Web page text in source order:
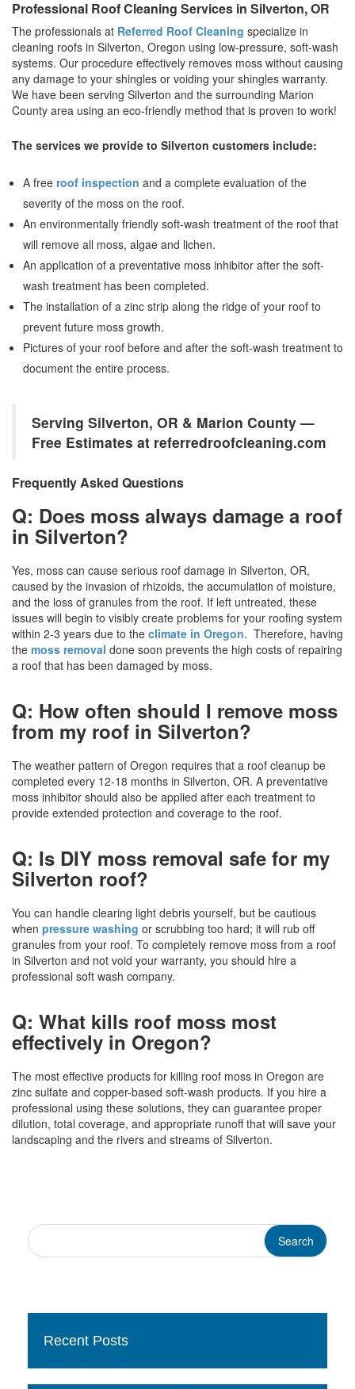
Professional Roof Cleaning Services in Silverton, OR
The professionals at Referred Roof Cleaning specialize in
cleaning roofs in Silverton, Oregon using low-pressure, soft-wash
systems. Our procedure effectively removes moss without causing
any damage to your shingles or voiding your shingles warranty.
We have been serving Silverton and the surrounding Marion
County area using an eco-friendly method that is proven to work!
The services we provide to Silverton customers include:
A free roof inspection and a complete evaluation of the
severity of the moss on the roof.
An environmentally friendly soft-wash treatment of the roof that
will remove all moss, algae and lichen.
An application of a preventative moss inhibitor after the soft-
wash treatment has been completed.
The installation of a zinc strip along the ridge of your roof to
prevent future moss growth.
Pictures of your roof before and after the soft-wash treatment to
document the entire process.
Serving Silverton, OR & Marion County —
Free Estimates at referredroofcleaning.com
Frequently Asked Questions
Q: Does moss always damage a roof
in Silverton?
Yes, moss can cause serious roof damage in Silverton, OR,
caused by the invasion of rhizoids, the accumulation of moisture,
and the loss of granules from the roof. If left untreated, these
issues will begin to visibly create problems for your roofing system
within 2-3 years due to the climate in Oregon. Therefore, having
the moss removal done soon prevents the high costs of repairing
a roof that has been damaged by moss.
Q: How often should I remove moss
from my roof in Silverton?
The weather pattern of Oregon requires that a roof cleanup be
completed every 12-18 months in Silverton, OR. A preventative
moss inhibitor should also be applied after each treatment to
provide extended protection and coverage to the roof.
Q: Is DIY moss removal safe for my
Silverton roof?
You can handle clearing light debris yourself, but be cautious
when pressure washing or scrubbing too hard; it will rub off
granules from your roof. To completely remove moss from a roof
in Silverton and not void your warranty, you should hire a
professional soft wash company.
Q: What kills roof moss most
effectively in Oregon?
The most effective products for killing roof moss in Oregon are
zinc sulfate and copper-based soft-wash products. If you hire a
professional using these solutions, they can guarantee proper
dilution, total coverage, and appropriate runoff that will save your
landscaping and the rivers and streams of Silverton.
Recent Posts